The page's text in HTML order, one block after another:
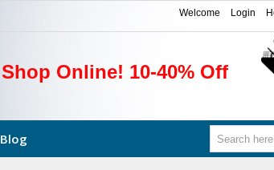
Login
Welcome
Shop Online! 10-40% Off
Blog